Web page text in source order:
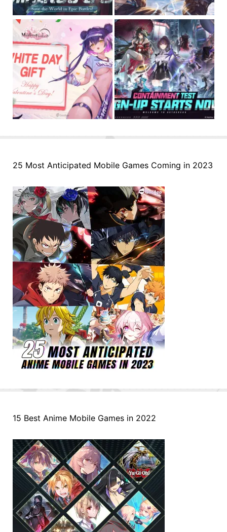
25 Most Anticipated Mobile Games Coming in 2023
15 Best Anime Mobile Games in 2022